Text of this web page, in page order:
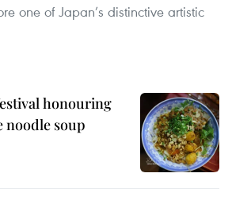
one of Japan’s distinctive artistic
honouring
noodle soup